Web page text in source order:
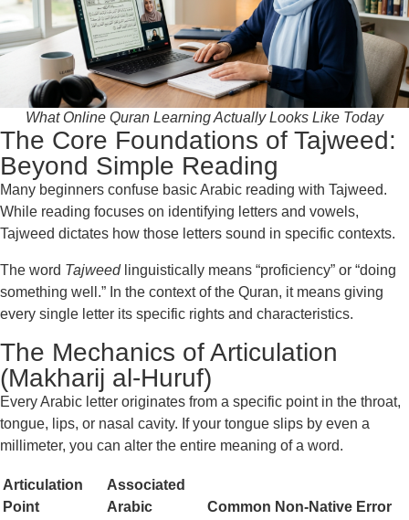
What Online Quran Learning Actually Looks Like Today
The Core Foundations of Tajweed:
Beyond Simple Reading
Many beginners confuse basic Arabic reading with Tajweed.
While reading focuses on identifying letters and vowels,
Tajweed dictates how those letters sound in specific contexts.
The word Tajweed linguistically means “proficiency” or “doing
something well.” In the context of the Quran, it means giving
every single letter its specific rights and characteristics.
The Mechanics of Articulation
(Makharij al-Huruf)
Every Arabic letter originates from a specific point in the throat,
tongue, lips, or nasal cavity. If your tongue slips by even a
millimeter, you can alter the entire meaning of a word.
Articulation
Point
Associated
Arabic
Common Non-Native Error